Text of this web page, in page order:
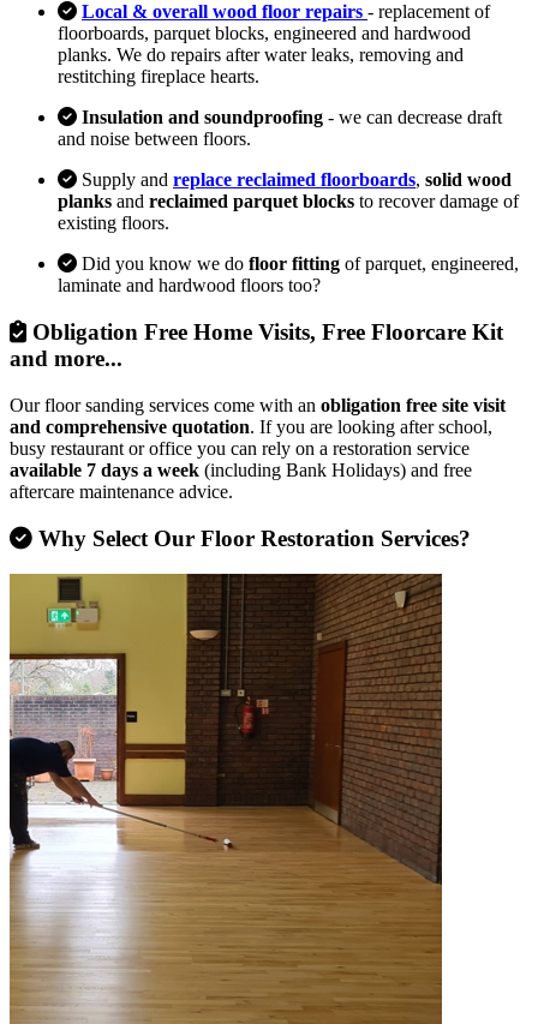
Local & overall wood floor repairs - replacement of
floorboards, parquet blocks, engineered and hardwood
planks. We do repairs after water leaks, removing and
restitching fireplace hearts.
Insulation and soundproofing - we can decrease draft
and noise between floors.
Supply and replace reclaimed floorboards, solid wood
planks and reclaimed parquet blocks to recover damage of
existing floors.
Did you know we do floor fitting of parquet, engineered,
laminate and hardwood floors too?
Obligation Free Home Visits, Free Floorcare Kit
and more...
Our floor sanding services come with an obligation free site visit
and comprehensive quotation. If you are looking after school,
busy restaurant or office you can rely on a restoration service
available 7 days a week (including Bank Holidays) and free
aftercare maintenance advice.
Why Select Our Floor Restoration Services?